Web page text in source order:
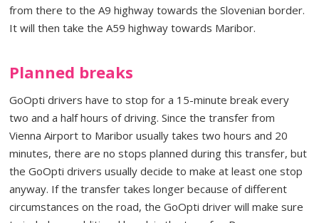
from there to the A9 highway towards the Slovenian border.
It will then take the A59 highway towards Maribor.
Planned breaks
GoOpti drivers have to stop for a 15-minute break every
two and a half hours of driving. Since the transfer from
Vienna Airport to Maribor usually takes two hours and 20
minutes, there are no stops planned during this transfer, but
the GoOpti drivers usually decide to make at least one stop
anyway. If the transfer takes longer because of different
circumstances on the road, the GoOpti driver will make sure